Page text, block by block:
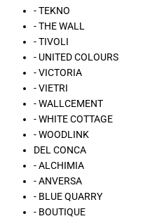
- TEKNO
- THE WALL
- TIVOLI
- UNITED COLOURS
- VICTORIA
- VIETRI
- WALLCEMENT
- WHITE COTTAGE
- WOODLINK
DEL CONCA
- ALCHIMIA
- ANVERSA
- BLUE QUARRY
- BOUTIQUE